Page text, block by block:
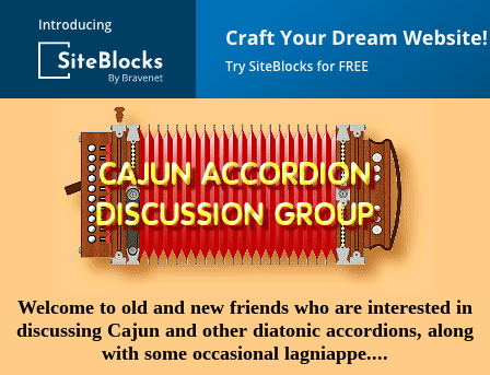
Welcome to old and new friends who are interested in
discussing Cajun and other diatonic accordions, along
with some occasional lagniappe....